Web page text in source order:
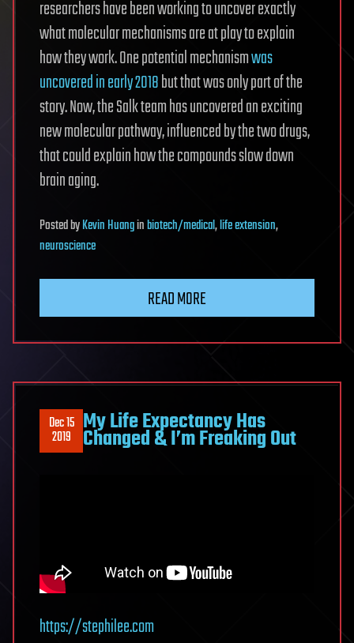
researchers have been working to uncover exactly
what molecular mechanisms are at play to explain
how they work. One potential mechanismwas
uncovered in early 2018but that was only part of the
story. Now, the Salk team has uncovered an exciting
new molecular pathway, influenced by the two drugs,
that could explain how the compounds slow down
brain aging.
PostedbyKevin Huanginbiotech/medical,life extension,
neuroscience
READ MORE
Dec 15
2019 My Life Expectancy Has
Changed & I’m Freaking Out
https://stephilee.com